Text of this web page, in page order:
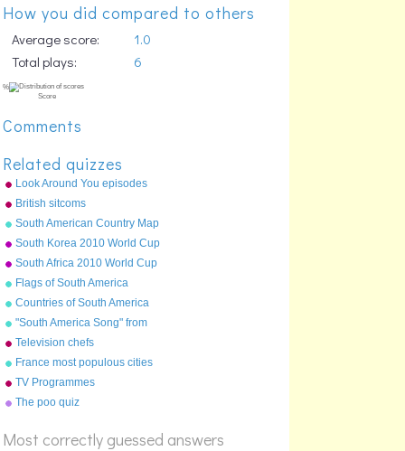
How you did compared to others
Average score:
1.0
Total plays:
6
Score
Comments
Related quizzes
Look Around You episodes
British sitcoms
South American Country Map
South Korea 2010 World Cup
squad
South Africa 2010 World Cup
squad
Flags of South America
Countries of South America
"South America Song" from
"Geography Songs" by Kathy
Television chefs
France most populous cities
TV Programmes
The poo quiz
Most correctly guessed answers